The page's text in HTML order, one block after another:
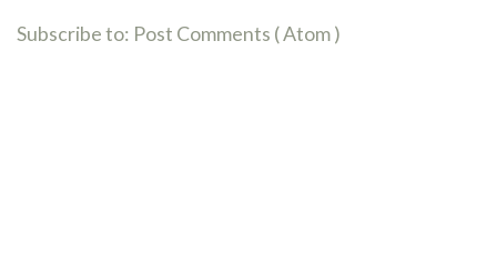
Subscribe to: Post Comments ( Atom )